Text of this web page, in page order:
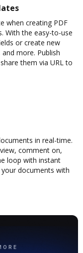
when creating PDF
With the easy-to-use
or create new
more. Publish
them via URL to
in real-time.
comment on,
loop with instant
documents with